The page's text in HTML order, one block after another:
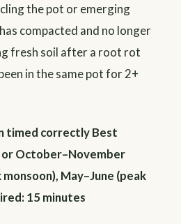
the pot or emerging
compacted and no longer
fresh soil after a root rot
in the same pot for 2+
timed correctlyBest
or October–November
May–June (peak
15 minutes